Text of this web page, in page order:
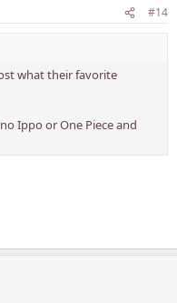
#14
what their favorite
Ippo or One Piece and